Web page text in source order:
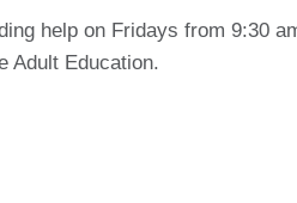
help on Fridays from 9:30
Adult Education.